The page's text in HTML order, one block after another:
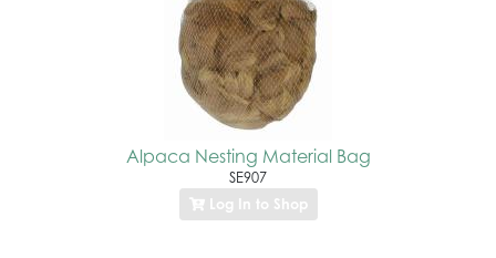
Alpaca Nesting Material Bag
SE907
Log In to Shop